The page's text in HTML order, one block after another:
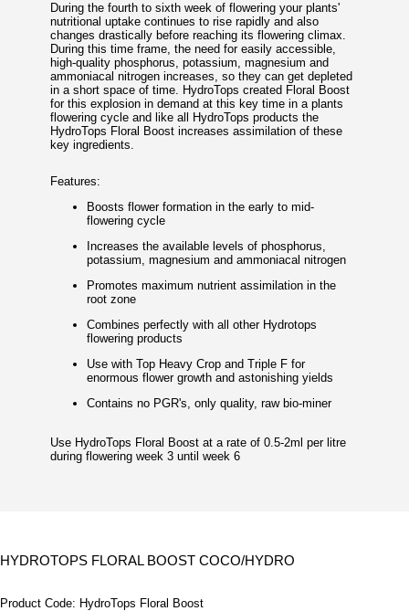
During the fourth to sixth week of flowering your plants'
nutritional uptake continues to rise rapidly and also
changes drastically before reaching its flowering climax.
During this time frame, the need for easily accessible,
high-quality phosphorus, potassium, magnesium and
ammoniacal nitrogen increases, so they can get depleted
in a short space of time. HydroTops created Floral Boost
for this explosion in demand at this key time in a plants
flowering cycle and like all HydroTops products the
HydroTops Floral Boost increases assimilation of these
key ingredients.
Features:
Boosts flower formation in the early to mid-
flowering cycle
Increases the available levels of phosphorus,
potassium, magnesium and ammoniacal nitrogen
Promotes maximum nutrient assimilation in the
root zone
Combines perfectly with all other Hydrotops
flowering products
Use with Top Heavy Crop and Triple F for
enormous flower growth and astonishing yields
Contains no PGR's, only quality, raw bio-miner
Use HydroTops Floral Boost at a rate of 0.5-2ml per litre
during flowering week 3 until week 6
HYDROTOPS FLORAL BOOST COCO/HYDRO
Product Code: HydroTops Floral Boost